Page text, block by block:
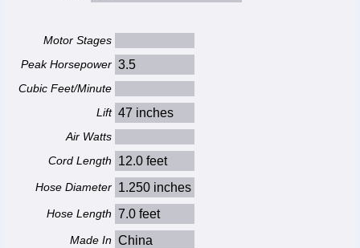
Motor Stages
Peak Horsepower 3.5
Cubic Feet/Minute
Lift 47 inches
Air Watts
Cord Length
12.0 feet
Hose Diameter 1.250 inches
Hose Length 7.0 feet
Made In China